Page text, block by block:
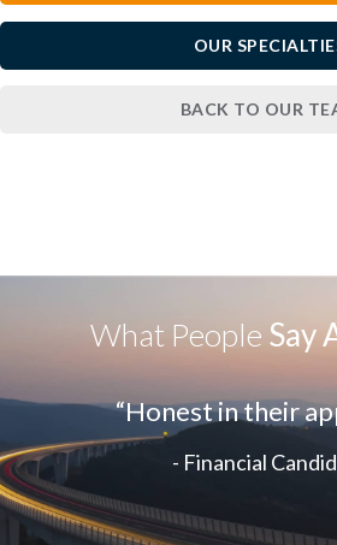
OUR
BACK TO OUR
What PeopleSay
“Honest in their
- Financial